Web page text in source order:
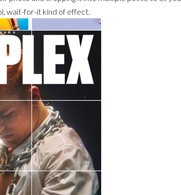
wait-for-it kind of effect.